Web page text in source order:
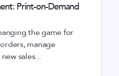
Print-on-Demand
the game for
manage
sales...